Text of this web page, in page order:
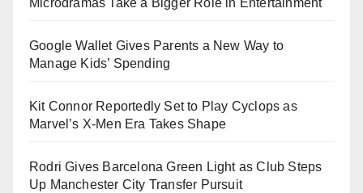
Microdramas Take a Bigger Role in Entertainment
Google Wallet Gives Parents a New Way to
Manage Kids’ Spending
Kit Connor Reportedly Set to Play Cyclops as
Marvel’s X-Men Era Takes Shape
Rodri Gives Barcelona Green Light as Club Steps
Up Manchester City Transfer Pursuit